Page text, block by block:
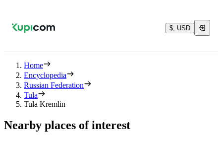
$, USD
Home
Encyclopedia
Russian Federation
Tula
Tula Kremlin
Nearby places of interest